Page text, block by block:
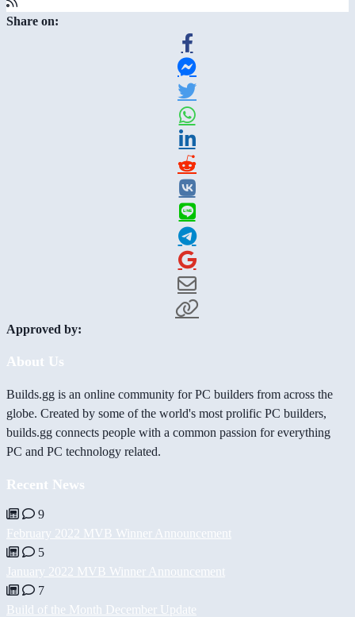
Share on:
Approved by:
About Us
Builds.gg is an online community for PC builders from across the
globe. Created by some of the world's most prolific PC builders,
builds.gg connects people with a common passion for everything
PC and PC technology related.
Recent News
9
February 2022 MVB Winner Announcement
5
January 2022 MVB Winner Announcement
7
Build of the Month December Update